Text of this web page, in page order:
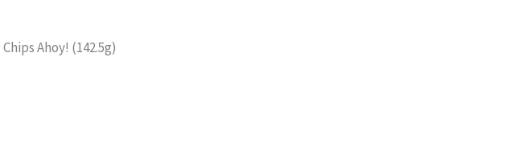
Ahoy! (142.5g)